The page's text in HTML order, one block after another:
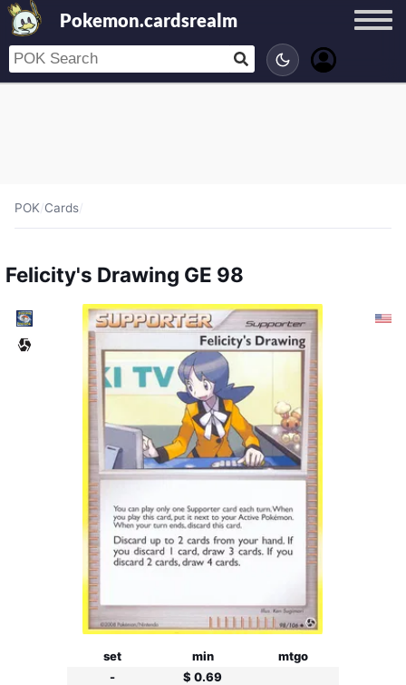
Pokemon.cardsrealm
POK/Cards/
Felicity's Drawing GE 98
set min
mtgo
-
$ 0.69